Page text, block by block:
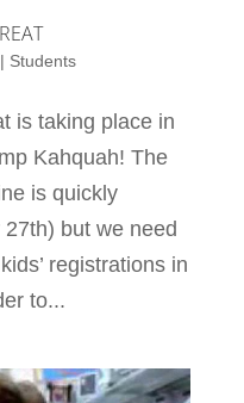
| Students
is taking place in
Kahquah! The
is quickly
but we need
registrations in
to...